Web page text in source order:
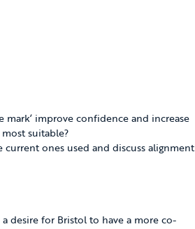
mark’ improve confidence and increase
suitable?
ones used and discuss alignment
desire for Bristol to have a more co-